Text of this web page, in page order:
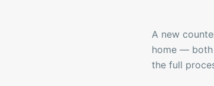
A new
home — both
the full